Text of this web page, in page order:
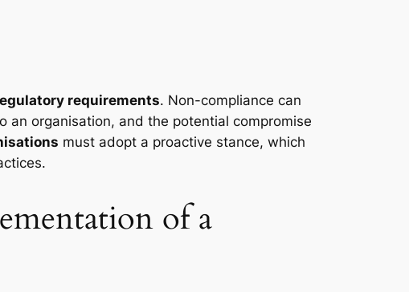
requirements. Non-compliance can
an organisation, and the potential compromise
must adopt a proactive stance, which
of a